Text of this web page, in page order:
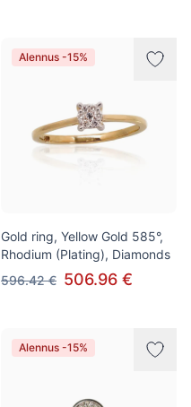
Alennus -15%
Gold ring, Yellow Gold 585°,
Rhodium (Plating), Diamonds
596.42 € 506.96 €
Alennus -15%